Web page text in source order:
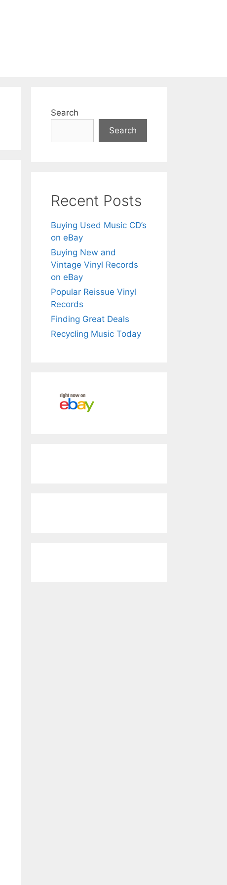
Search
Search
Recent Posts
Buying Used Music CD’s
on eBay
Buying New and
Vintage Vinyl Records
on eBay
Popular Reissue Vinyl
Records
Finding Great Deals
Recycling Music Today